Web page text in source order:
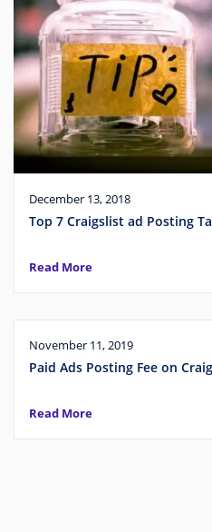
December 13, 2018
Top 7 Craigslist ad Posting
Read More
November 11, 2019
Paid Ads Posting Fee on
Read More